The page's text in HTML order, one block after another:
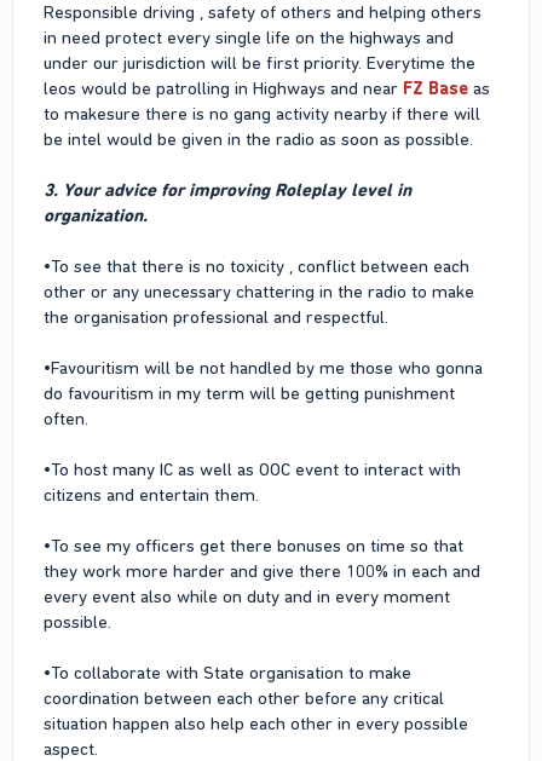
Responsible driving , safety of others and helping others
in need protect every single life on the highways and
under our jurisdiction will be first priority. Everytime the
leos would be patrolling in Highways and near FZ Base as
to makesure there is no gang activity nearby if there will
be intel would be given in the radio as soon as possible.
3. Your advice for improving Roleplay level in
organization.
•To see that there is no toxicity , conflict between each
other or any unecessary chattering in the radio to make
the organisation professional and respectful.
•Favouritism will be not handled by me those who gonna
do favouritism in my term will be getting punishment
often.
•To host many IC as well as OOC event to interact with
citizens and entertain them.
•To see my officers get there bonuses on time so that
they work more harder and give there 100% in each and
every event also while on duty and in every moment
possible.
•To collaborate with State organisation to make
coordination between each other before any critical
situation happen also help each other in every possible
aspect.